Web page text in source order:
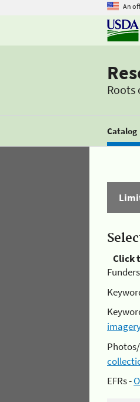
An
Roots
Catalog
Click
EFRs -